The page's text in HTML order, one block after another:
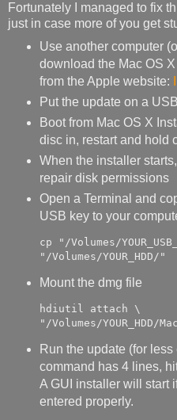
Fortunately I managed to fix
just in case more of you get
Use another computer
download the Mac OS
from the Apple website:
Put the update on a
Boot from Mac OS X
disc in, restart and hold
When the installer
repair disk permissions
Open a Terminal and
USB key to your
cp "/Volumes/
"/Volumes/YOUR_HDD/"
Mount the dmg file
hdiutil attach \
"/Volumes/YOUR_HDD/
Run the update (for
command has 4 lines,
A GUI installer will start
entered properly.